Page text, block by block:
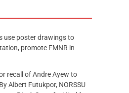
use poster drawings to
promote FMNR in
recall of Andre Ayew to
Albert Futukpor, NORSSU